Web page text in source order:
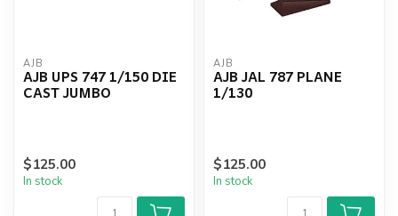
AJB
AJB UPS 747 1/150 DIE
CAST JUMBO
$125.00
In stock
AJB
AJB JAL 787 PLANE
1/130
$125.00
In stock